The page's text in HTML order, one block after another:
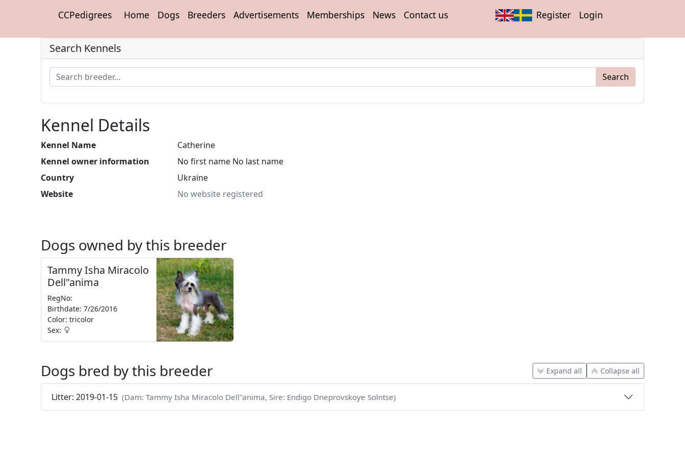
CCPedigrees Home Dogs Breeders Advertisements Memberships News Contact us Register Login
Search Kennels
Search
Kennel Details
Kennel Name
Catherine
Kennel owner information
No first name No last name
Country
Ukraine
Website
No website registered
Dogs owned by this breeder
Tammy Isha Miracolo
Dell"anima
RegNo:
Birthdate: 7/26/2016
Color: tricolor
Sex:
Dogs bred by this breeder Expand all Collapse all
Litter: 2019-01-15 (Dam: Tammy Isha Miracolo Dell"anima, Sire: Endigo Dneprovskoye Solntse)